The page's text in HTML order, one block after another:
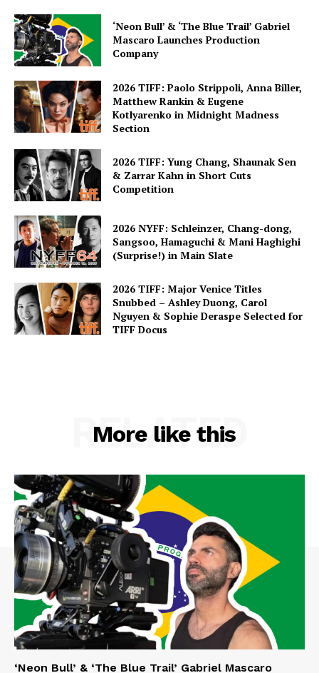
‘Neon Bull’ & ‘The Blue Trail’ Gabriel
Mascaro Launches Production
Company
2026 TIFF: Paolo Strippoli, Anna Biller,
Matthew Rankin & Eugene
Kotlyarenko in Midnight Madness
Section
2026 TIFF: Yung Chang, Shaunak Sen
& Zarrar Kahn in Short Cuts
Competition
2026 NYFF: Schleinzer, Chang-dong,
Sangsoo, Hamaguchi & Mani Haghighi
(Surprise!) in Main Slate
2026 TIFF: Major Venice Titles
Snubbed – Ashley Duong, Carol
Nguyen & Sophie Deraspe Selected for
TIFF Docus
More like this
RELATED
‘Neon Bull’ & ‘The Blue Trail’ Gabriel Mascaro